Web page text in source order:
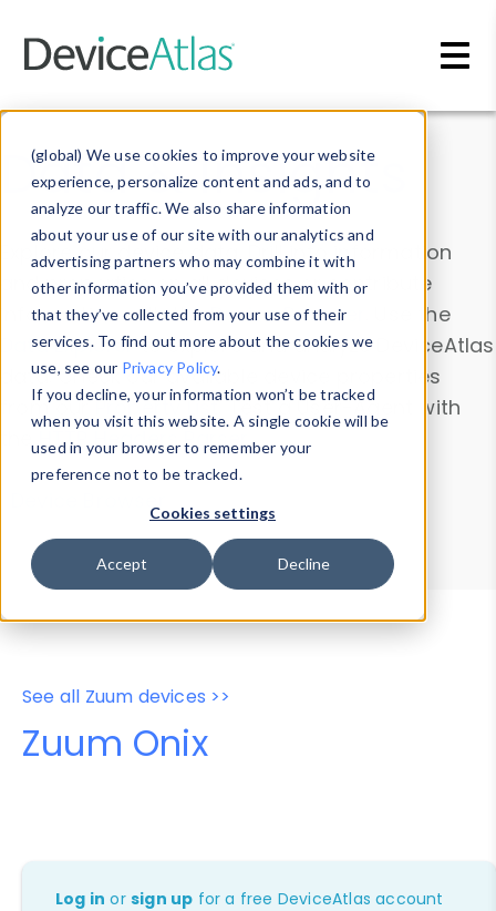
(global) We use cookies to improve your website
experience, personalize content and ads, and to
analyze our traffic. We also share information
about your use of our site with our analytics and
advertising partners who may combine it with
other information you’ve provided them with or
that they’ve collected from your use of their
services. To find out more about the cookies we
use, see our Privacy Policy.
If you decline, your information won’t be tracked
when you visit this website. A single cookie will be
used in your browser to remember your
preference not to be tracked.
Cookies settings
Accept Decline
Data & Insights
Explore our device data. Drill into information
and properties on all devices or contribute
information with theDevice Browser
. Use the
Data Explorerto explore and analyze DeviceAtlas
data. Check our available device properties
from ourProperty List. Test a User-Agent with
theHTTP Headers Parser.
Device Browser
Data Explorer
Properties
User-Agent Tester
See all Zuum devices >>
Zuum Onix
Log in orsign up for a free DeviceAtlas account